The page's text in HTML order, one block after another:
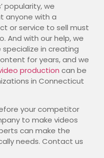
popularity, we
anyone with a
or service to sell must
And with our help, we
specialize in creating
for years, and we
production can be
in Connecticut
your competitor
to make videos
can make the
needs. Contact us